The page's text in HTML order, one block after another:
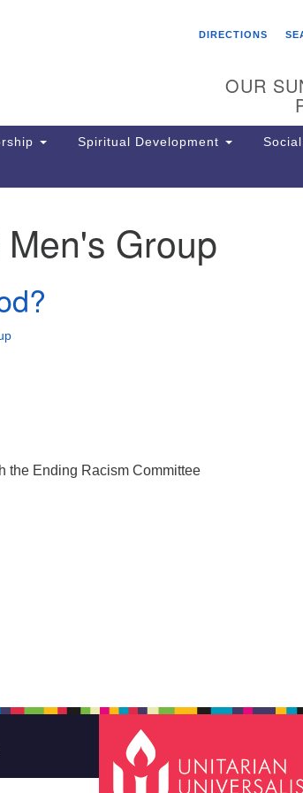
Search
The
DIRECTIONS
OUR
Spiritual Development
Men's Group
the Ending Racism Committee